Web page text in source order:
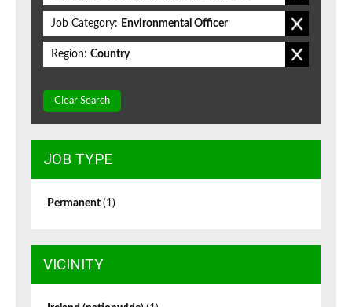
Job Category: Environmental Officer
Region: Country
Clear Search
JOB TYPE
Permanent (1)
VICINITY